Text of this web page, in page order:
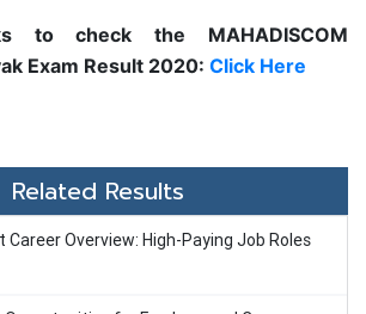
to check the MAHADISCOM
Exam Result 2020: Click Here
Related Results
Overview: High-Paying Job Roles